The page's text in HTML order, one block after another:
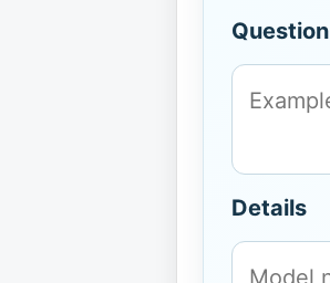
Question
Details